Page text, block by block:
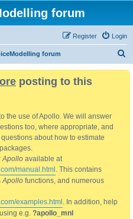
forum
Login
Register
forum
posting to this
the use of Apollo. We will answer
too, where appropriate, and
about how to estimate
Apollo available at
manual.html . This contains
Apollo functions, and numerous
examples.html . In addition, help
e.g. ?apollo_mnl